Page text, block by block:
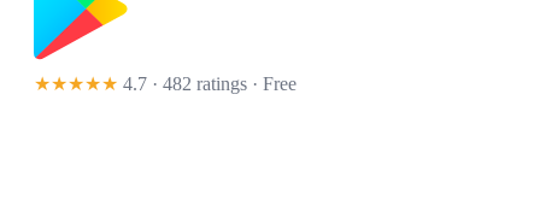
★★★★★ 4.7 · 482 ratings · Free